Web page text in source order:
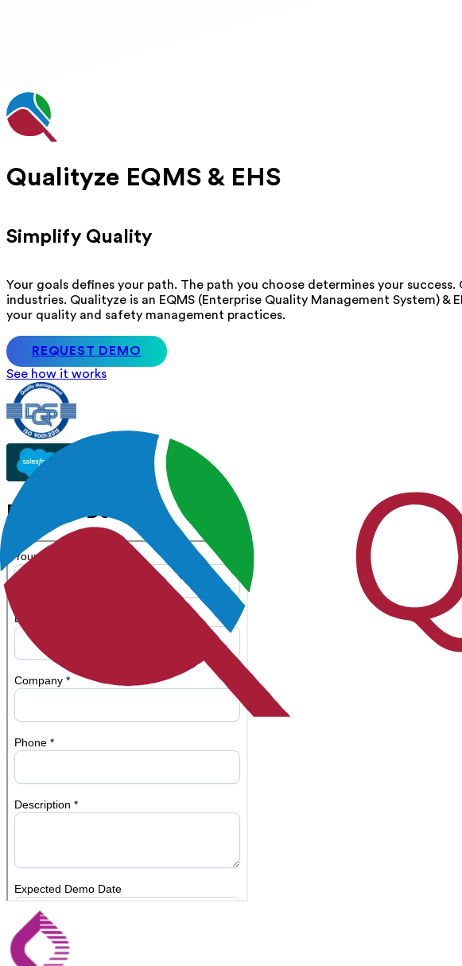
Qualityze EQMS & EHS
Simplify Quality
Your goals defines your path. The path you choose determines your
industries. Qualityze is an EQMS (Enterprise Quality Management System)
your quality and safety management practices.
REQUEST DEMO
See how it works
Request Demo